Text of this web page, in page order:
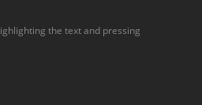
the text and pressing